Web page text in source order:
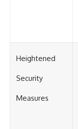
Heightened
Security
Measures